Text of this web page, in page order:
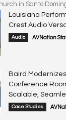
in Santo
Louisiana
Crest Audio
Audio AVNation
Baird
Conference
Scalable,
Case Studies